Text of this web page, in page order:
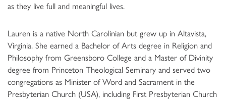
as they live full and meaningful lives.
Lauren is a native North Carolinian but grew up in Altavista,
Virginia. She earned a Bachelor of Arts degree in Religion and
Philosophy from Greensboro College and a Master of Divinity
degree from Princeton Theological Seminary and served two
congregations as Minister of Word and Sacrament in the
Presbyterian Church (USA), including First Presbyterian Church